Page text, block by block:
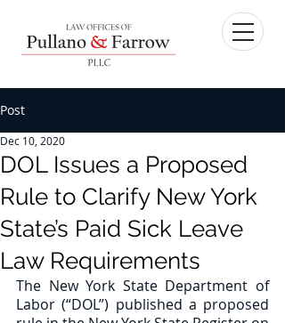
Post
DOL Issues a Proposed
Rule to Clarify New York
State’s Paid Sick Leave
Law Requirements
Dec 10, 2020
The New York State Department of
Labor (“DOL”) published a proposed